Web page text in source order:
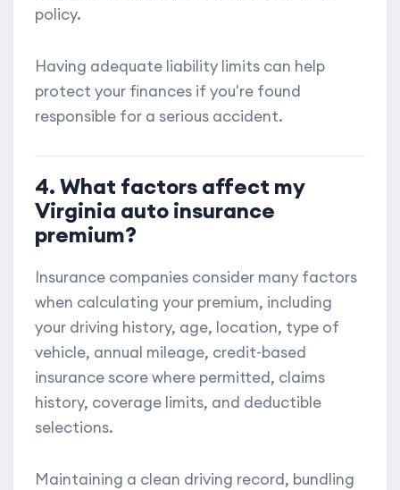
policy.
Having adequate liability limits can help
protect your finances if you're found
responsible for a serious accident.
4. What factors affect my
Virginia auto insurance
premium?
Insurance companies consider many factors
when calculating your premium, including
your driving history, age, location, type of
vehicle, annual mileage, credit-based
insurance score where permitted, claims
history, coverage limits, and deductible
selections.
Maintaining a clean driving record, bundling